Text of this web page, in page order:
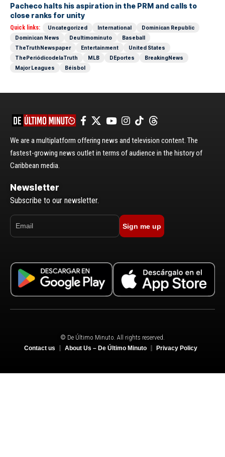
Pacheco halts his aspiration in the PRM and calls to
close ranks for unity
Quick links: Uncategorized International
Dominican Republic
Dominican News
Deultimominuto
Baseball
TheTruthNewspaper
Entertainment
United States
ThePeriódicodelaTruth
MLB DEportes
BreakingNews
Major Leagues
Béisbol
We are a multiplatform offering news and television content. The
fastest-growing news outlet in terms of audience in the history of
Caribbean media.
Newsletter
Subscribe to our newsletter.
Sign me up
© De Último Minuto. All rights reserved.
Contact us About Us – De Último Minuto Privacy Policy